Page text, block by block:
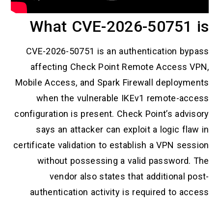
What CVE-2026-50751 is
CVE-2026-50751 is an authentication bypass
affecting Check Point Remote Access VPN,
Mobile Access, and Spark Firewall deployments
when the vulnerable IKEv1 remote-access
configuration is present. Check Point’s advisory
says an attacker can exploit a logic flaw in
certificate validation to establish a VPN session
without possessing a valid password. The
vendor also states that additional post-
authentication activity is required to access